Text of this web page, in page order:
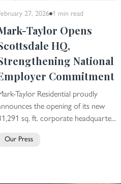
27, 2026 1 min read
Taylor Opens
HQ,
National
Commitment
Taylor Residential proudly
the opening of its new
sq. ft. corporate headquarte...
Our Press